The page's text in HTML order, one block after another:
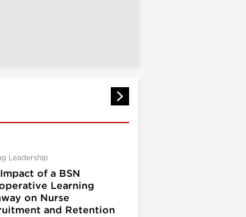
Leadership
of a BSN
Learning
on Nurse
and Retention